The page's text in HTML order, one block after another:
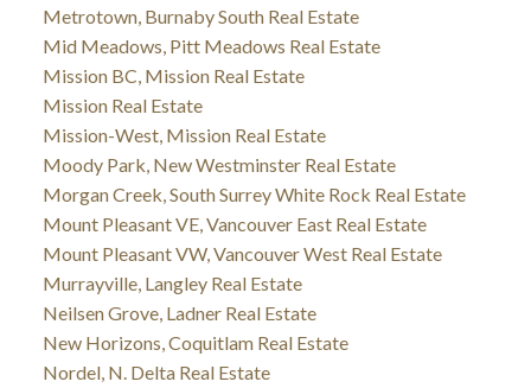
Metrotown, Burnaby South Real Estate
Mid Meadows, Pitt Meadows Real Estate
Mission BC, Mission Real Estate
Mission Real Estate
Mission-West, Mission Real Estate
Moody Park, New Westminster Real Estate
Morgan Creek, South Surrey White Rock Real Estate
Mount Pleasant VE, Vancouver East Real Estate
Mount Pleasant VW, Vancouver West Real Estate
Murrayville, Langley Real Estate
Neilsen Grove, Ladner Real Estate
New Horizons, Coquitlam Real Estate
Nordel, N. Delta Real Estate